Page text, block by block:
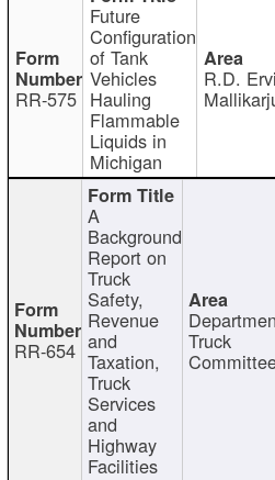
RR-575
Future
Configuration
of Tank
Vehicles
Hauling
Flammable
Liquids in
Michigan
R.D.
RR-654
A
Background
Report on
Truck
Safety,
Revenue
and
Taxation,
Truck
Services
and
Highway
Facilities
Truck